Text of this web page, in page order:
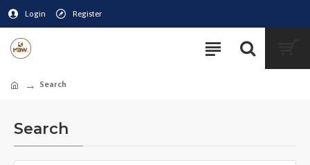
Login Register
Search
Search